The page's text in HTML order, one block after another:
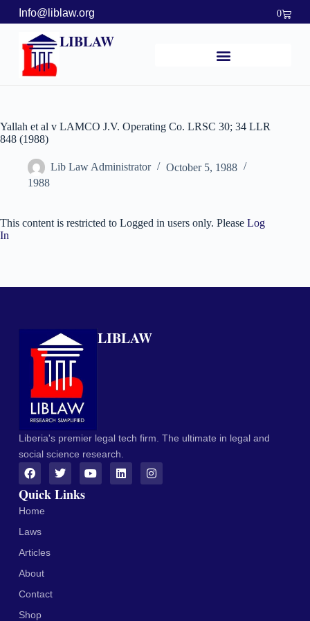
Info@liblaw.org 0
LIBLAW
Yallah et al v LAMCO J.V. Operating Co. LRSC 30; 34 LLR
848 (1988)
Lib Law Administrator
October 5, 1988
1988
This content is restricted to Logged in users only. Please Log
In
LIBLAW
Liberia's premier legal tech firm. The ultimate in legal and
social science research.
Quick Links
Home
Laws
Articles
About
Contact
Shop